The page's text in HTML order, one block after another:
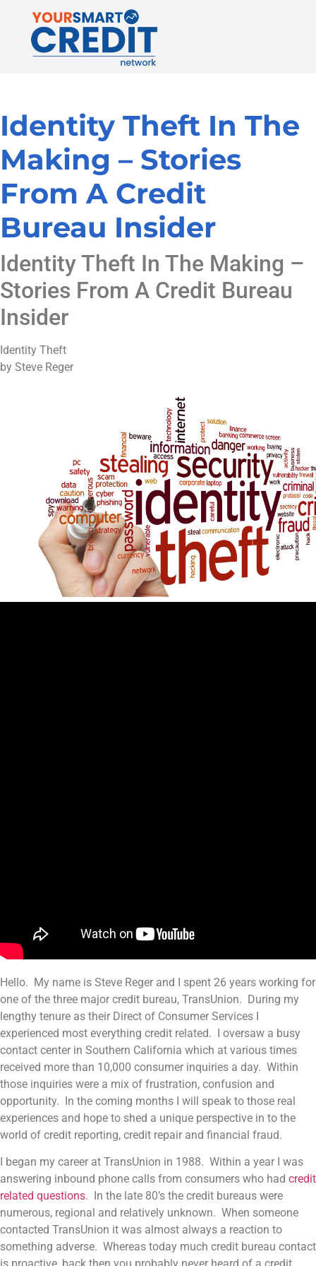
Identity Theft In The
Making – Stories
From A Credit
Bureau Insider
Identity Theft In The Making –
Stories From A Credit Bureau
Insider
Identity Theft
by Steve Reger
Hello. My name is Steve Reger and I spent 26 years working for
one of the three major credit bureau, TransUnion. During my
lengthy tenure as their Direct of Consumer Services I
experienced most everything credit related. I oversaw a busy
contact center in Southern California which at various times
received more than 10,000 consumer inquiries a day. Within
those inquiries were a mix of frustration, confusion and
opportunity. In the coming months I will speak to those real
experiences and hope to shed a unique perspective in to the
world of credit reporting, credit repair and financial fraud.
I began my career at TransUnion in 1988. Within a year I was
answering inbound phone calls from consumers who had credit
related questions. In the late 80’s the credit bureaus were
numerous, regional and relatively unknown. When someone
contacted TransUnion it was almost always a reaction to
something adverse. Whereas today much credit bureau contact